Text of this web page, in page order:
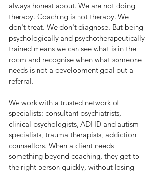
always honest about. We are not doing
therapy. Coaching is not therapy. We
don't treat. We don't diagnose. But being
psychologically and psychotherapeutically
trained means we can see what is in the
room and recognise when what someone
needs is not a development goal but a
referral.
We work with a trusted network of
specialists: consultant psychiatrists,
clinical psychologists, ADHD and autism
specialists, trauma therapists, addiction
counsellors. When a client needs
something beyond coaching, they get to
the right person quickly, without losing